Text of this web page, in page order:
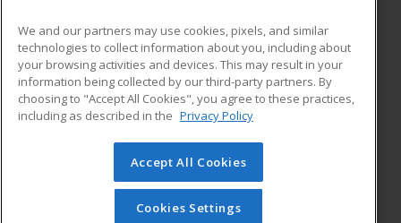
ADDITIONAL RESOURCES
Military
Financial Assistance
Help
Student Blog
© 2026 ed2go, a division of Cengage Learning. All rights
reserved. The material on this site cannot be reproduced or
redistributed unless you have obtained prior written
We and our partners may use cookies, pixels, and similar
technologies to collect information about you, including about
your browsing activities and devices. This may result in your
information being collected by our third-party partners. By
choosing to "Accept All Cookies", you agree to these practices,
including as described in the Privacy Policy
Accept All Cookies
Cookies Settings